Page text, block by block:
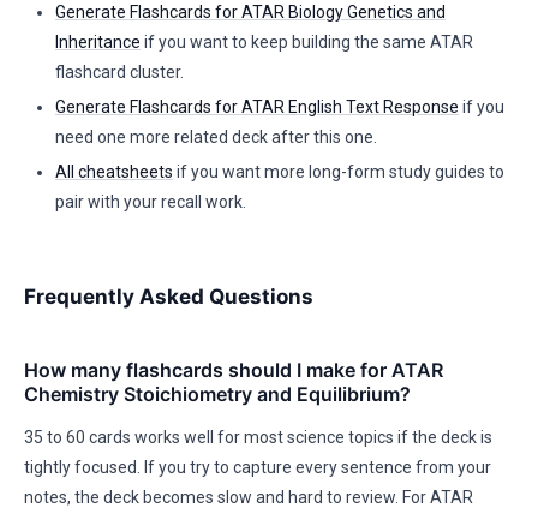
Generate Flashcards for ATAR Biology Genetics and
Inheritance if you want to keep building the same ATAR
flashcard cluster.
Generate Flashcards for ATAR English Text Response if you
need one more related deck after this one.
All cheatsheets if you want more long-form study guides to
pair with your recall work.
Frequently Asked Questions
How many flashcards should I make for ATAR
Chemistry Stoichiometry and Equilibrium?
35 to 60 cards works well for most science topics if the deck is
tightly focused. If you try to capture every sentence from your
notes, the deck becomes slow and hard to review. For ATAR